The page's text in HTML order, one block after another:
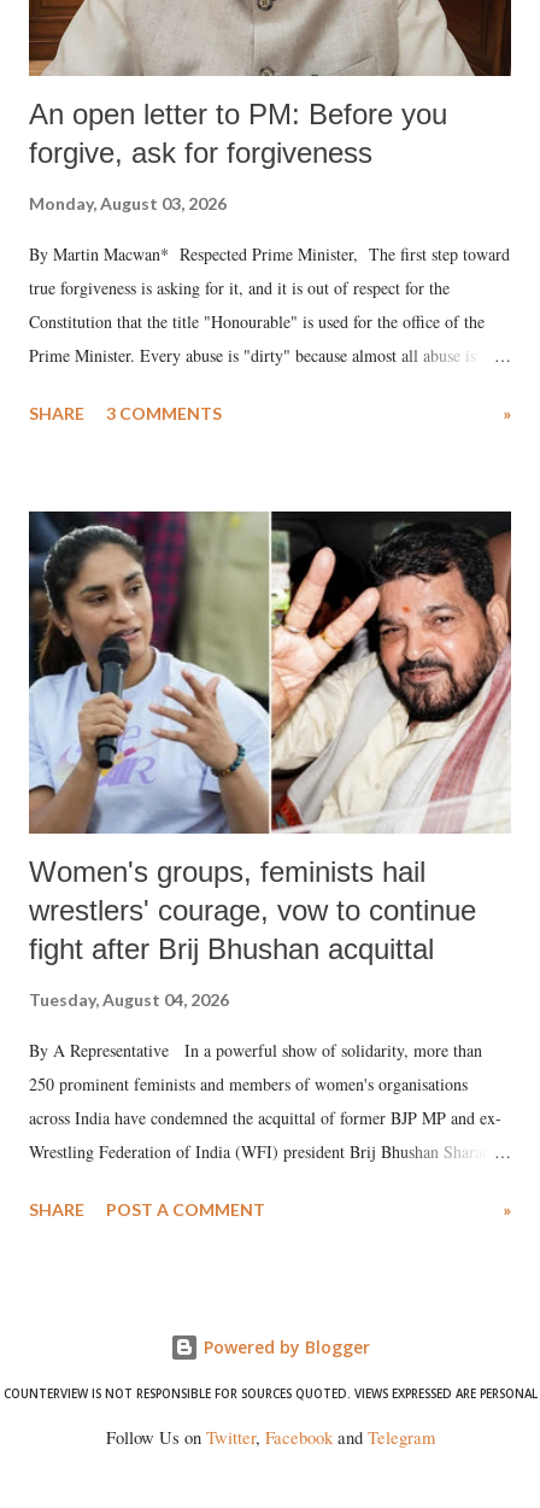
An open letter to PM: Before you
forgive, ask for forgiveness
Monday, August 03, 2026
By Martin Macwan* Respected Prime Minister, The first step toward
true forgiveness is asking for it, and it is out of respect for the
Constitution that the title "Honourable" is used for the office of the
Prime Minister. Every abuse is "dirty" because almost all abuse is
much like the disrobing of Draupadi in the royal court. This includes
India's Parliament to "Surpanakha's laugh"; and using a vulgar address
like "Didi O Didi" for a Chief Minister who holds a respected position
in a democracy—along with every other such remark. In the 79-year
history of independent India, you are better placed than anyone to say
which Prime Minister has used such language against women.
SHARE 3 COMMENTS »
Women's groups, feminists hail
wrestlers' courage, vow to continue
fight after Brij Bhushan acquittal
Tuesday, August 04, 2026
By A Representative In a powerful show of solidarity, more than
250 prominent feminists and members of women's organisations
across India have condemned the acquittal of former BJP MP and ex-
Wrestling Federation of India (WFI) president Brij Bhushan Sharan
wrestlers. The signatories have expressed unwavering support for the
SHARE POST A COMMENT »
Powered by Blogger
COUNTERVIEW IS NOT RESPONSIBLE FOR SOURCES QUOTED. VIEWS EXPRESSED ARE PERSONAL
Follow Us on Twitter, Facebookand Telegram